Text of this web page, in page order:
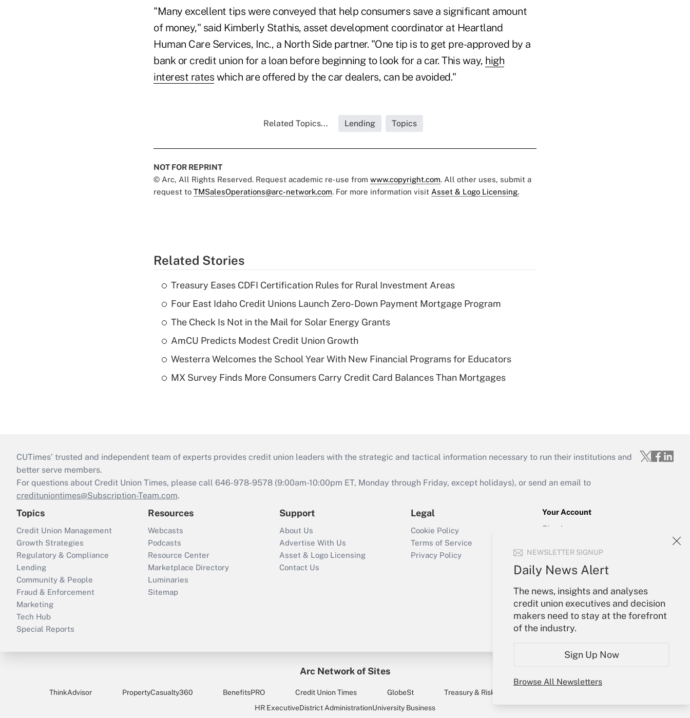
NEWSLETTER SIGNUP
Daily News Alert
The news, insights and analyses
credit union executives and decision
makers need to stay at the forefront
of the industry.
Sign Up Now
Browse All Newsletters
"Many excellent tips were conveyed that help consumers save a significant amount
of money," said Kimberly Stathis, asset development coordinator at Heartland
Human Care Services, Inc., a North Side partner. "One tip is to get pre-approved by a
bank or credit union for a loan before beginning to look for a car. This way, high
interest rates which are offered by the car dealers, can be avoided."
Related Topics... Lending Topics
NOT FOR REPRINT
© Arc, All Rights Reserved. Request academic re-use from www.copyright.com. All other uses, submit a
request to TMSalesOperations@arc-network.com. For more information visit Asset & Logo Licensing.
Related Stories
Treasury Eases CDFI Certification Rules for Rural Investment Areas
Four East Idaho Credit Unions Launch Zero-Down Payment Mortgage Program
The Check Is Not in the Mail for Solar Energy Grants
AmCU Predicts Modest Credit Union Growth
Westerra Welcomes the School Year With New Financial Programs for Educators
MX Survey Finds More Consumers Carry Credit Card Balances Than Mortgages
CUTimes’ trusted and independent team of experts provides credit union leaders with the strategic and tactical information necessary to run their institutions and
better serve members.
For questions about Credit Union Times, please call 646-978-9578 (9:00am-10:00pm ET, Monday through Friday, except holidays), or send an email to
credituniontimes@Subscription-Team.com.
Topics
Credit Union Management
Growth Strategies
Regulatory & Compliance
Lending
Community & People
Fraud & Enforcement
Marketing
Tech Hub
Special Reports
Resources
Webcasts
Podcasts
Resource Center
Marketplace Directory
Luminaries
Sitemap
Support
About Us
Advertise With Us
Asset & Logo Licensing
Contact Us
Legal
Cookie Policy
Terms of Service
Privacy Policy
Your Account
Sign In
Forgot Password
My Newsletters
Arc Network of Sites
ThinkAdvisor PropertyCasualty360 BenefitsPRO Credit Union Times GlobeSt Treasury & Risk
HR ExecutiveDistrict AdministrationUniversity Business